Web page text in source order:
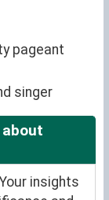
pageant
singer
insights